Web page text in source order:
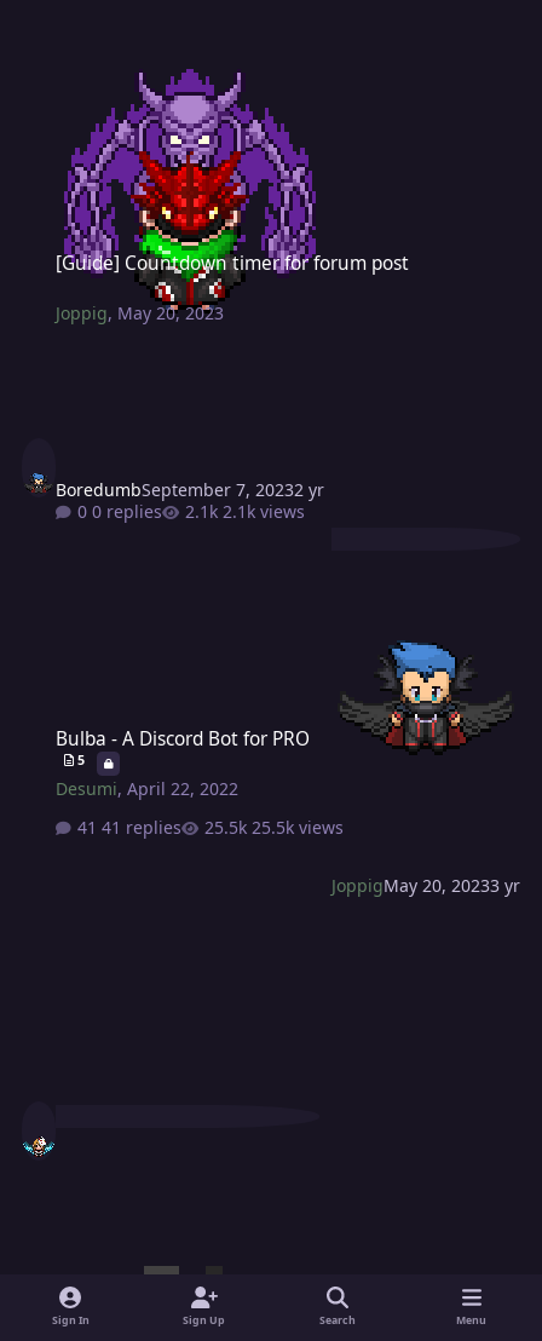
BoredumbSeptember 7, 20232 yr
[Guide] Countdown timer for forum post
[Guide] Countdown timer for forum post
Joppig, May 20, 2023
0 replies 2.1k views
JoppigMay 20, 20233 yr
Bulba - A Discord Bot for PRO
5
Desumi,April 22, 2022
41 replies
25.5k views
Sign In Sign Up Search Menu